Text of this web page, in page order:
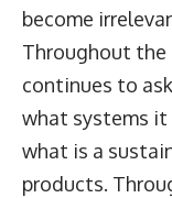
become
Throughout the
continues to
what systems it
what is a
products.